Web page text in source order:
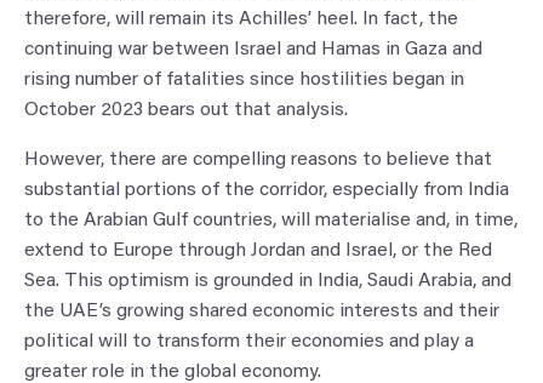
therefore, will remain its Achilles’ heel. In fact, the
continuing war between Israel and Hamas in Gaza and
rising number of fatalities since hostilities began in
October 2023 bears out that analysis.
However, there are compelling reasons to believe that
substantial portions of the corridor, especially from India
to the Arabian Gulf countries, will materialise and, in time,
extend to Europe through Jordan and Israel, or the Red
Sea. This optimism is grounded in India, Saudi Arabia, and
the UAE’s growing shared economic interests and their
political will to transform their economies and play a
greater role in the global economy.